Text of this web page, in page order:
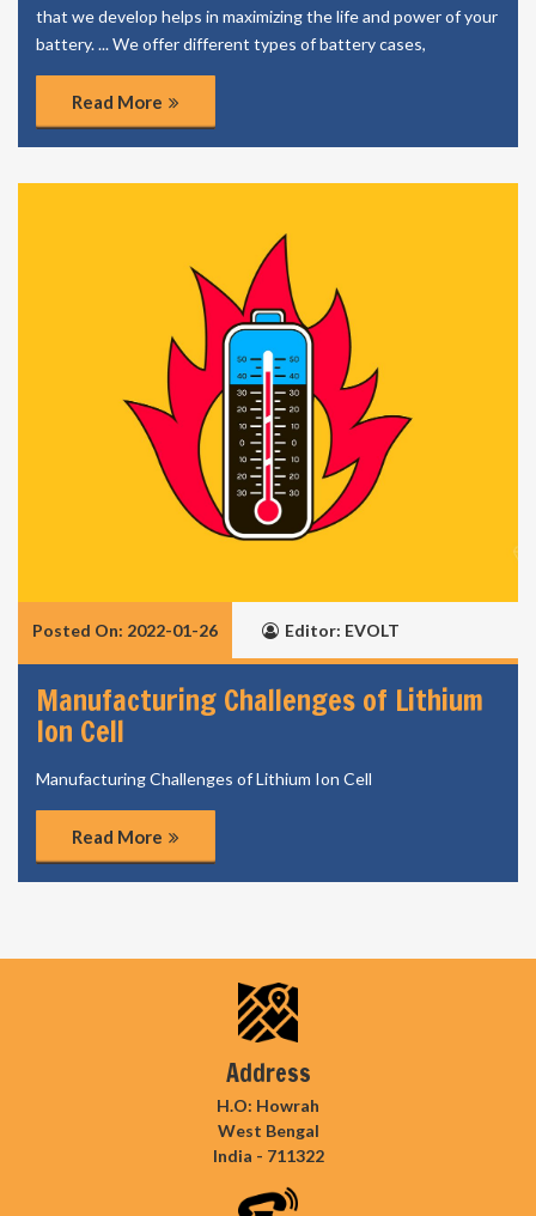
that we develop helps in maximizing the life and power of your
battery. ... We offer different types of battery cases,
Read More
Posted On: 2022-01-26 Editor: EVOLT
Manufacturing Challenges of Lithium
Ion Cell
Manufacturing Challenges of Lithium Ion Cell
Read More
Address
H.O: Howrah
West Bengal
India - 711322